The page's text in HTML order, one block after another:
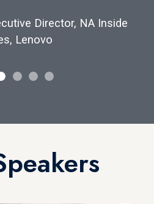
Director, NA Inside
Lenovo